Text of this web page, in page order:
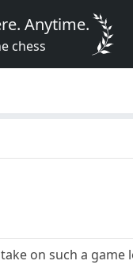
Anytime.
chess
on such a game